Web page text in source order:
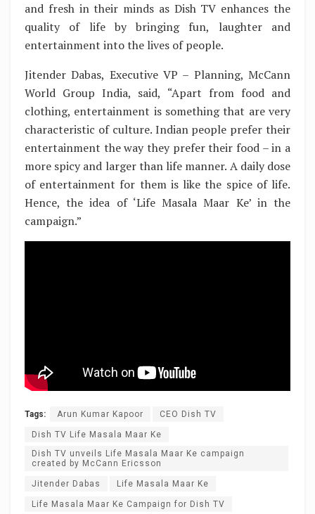
and fresh in their minds as Dish TV enhances the
quality of life by bringing fun, laughter and
entertainment into the lives of people.
Jitender Dabas, Executive VP – Planning, McCann
World Group India, said, “Apart from food and
clothing, entertainment is something that are very
characteristic of culture. Indian people prefer their
entertainment the way they prefer their food – in a
more spicy and larger than life manner. A daily dose
of entertainment for them is like the spice of life.
Hence, the idea of ‘Life Masala Maar Ke’ in the
campaign.”
Tags: Arun Kumar Kapoor CEO Dish TV
Dish TV Life Masala Maar Ke
Dish TV unveils Life Masala Maar Ke campaign
created by McCann Ericsson
Jitender Dabas Life Masala Maar Ke
Life Masala Maar Ke Campaign for Dish TV